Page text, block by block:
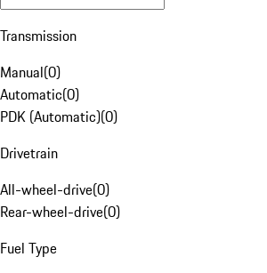
Transmission
Manual(0)
Automatic(0)
PDK (Automatic)(0)
Drivetrain
All-wheel-drive(0)
Rear-wheel-drive(0)
Fuel Type